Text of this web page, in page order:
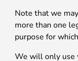
Note that we
more than one
purpose for
We will only use